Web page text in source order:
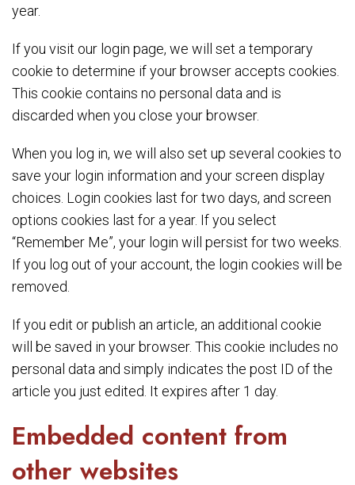
year.
If you visit our login page, we will set a temporary
cookie to determine if your browser accepts cookies.
This cookie contains no personal data and is
discarded when you close your browser.
When you log in, we will also set up several cookies to
save your login information and your screen display
choices. Login cookies last for two days, and screen
options cookies last for a year. If you select
“Remember Me”, your login will persist for two weeks.
If you log out of your account, the login cookies will be
removed.
If you edit or publish an article, an additional cookie
will be saved in your browser. This cookie includes no
personal data and simply indicates the post ID of the
article you just edited. It expires after 1 day.
Embedded content from
other websites